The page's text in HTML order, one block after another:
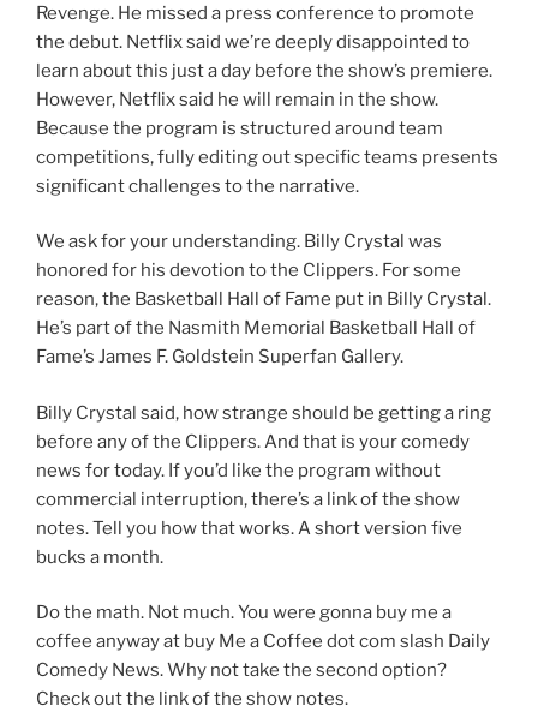
Revenge. He missed a press conference to promote
the debut. Netflix said we’re deeply disappointed to
learn about this just a day before the show’s premiere.
However, Netflix said he will remain in the show.
Because the program is structured around team
competitions, fully editing out specific teams presents
significant challenges to the narrative.
We ask for your understanding. Billy Crystal was
honored for his devotion to the Clippers. For some
reason, the Basketball Hall of Fame put in Billy Crystal.
He’s part of the Nasmith Memorial Basketball Hall of
Fame’s James F. Goldstein Superfan Gallery.
Billy Crystal said, how strange should be getting a ring
before any of the Clippers. And that is your comedy
news for today. If you’d like the program without
commercial interruption, there’s a link of the show
notes. Tell you how that works. A short version five
bucks a month.
Do the math. Not much. You were gonna buy me a
coffee anyway at buy Me a Coffee dot com slash Daily
Comedy News. Why not take the second option?
Check out the link of the show notes.